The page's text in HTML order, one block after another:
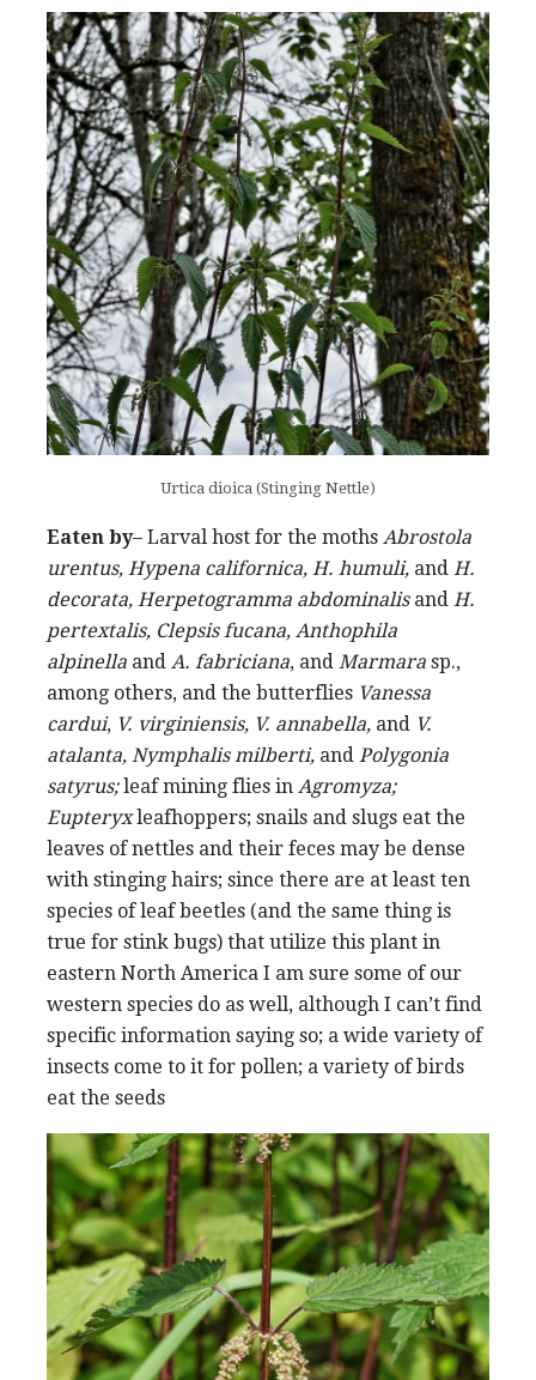
Urtica dioica (Stinging Nettle)
Eaten by– Larval host for the moths Abrostola
urentus, Hypena californica, H. humuli, and H.
decorata, Herpetogramma abdominalis and H.
pertextalis, Clepsis fucana, Anthophila
alpinella and A. fabriciana, and Marmara sp.,
among others, and the butterflies Vanessa
cardui, V. virginiensis, V. annabella, and V.
atalanta, Nymphalis milberti, and Polygonia
satyrus;leaf mining flies in Agromyza;
Eupteryxleafhoppers; snails and slugs eat the
leaves of nettles and their feces may be dense
with stinging hairs; since there are at least ten
species of leaf beetles (and the same thing is
true for stink bugs) that utilize this plant in
eastern North America I am sure some of our
western species do as well, although I can’t find
specific information saying so; a wide variety of
insects come to it for pollen; a variety of birds
eat the seeds